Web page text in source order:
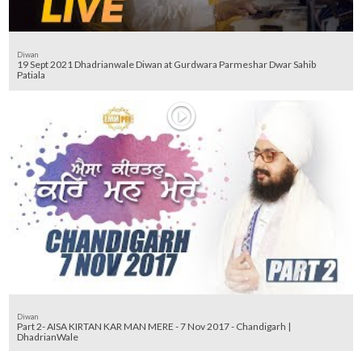
Diwan
19 Sept 2021 Dhadrianwale Diwan at Gurdwara Parmeshar Dwar Sahib
Patiala
Diwan
Part 2- AISA KIRTAN KAR MAN MERE - 7 Nov 2017 - Chandigarh |
DhadrianWale